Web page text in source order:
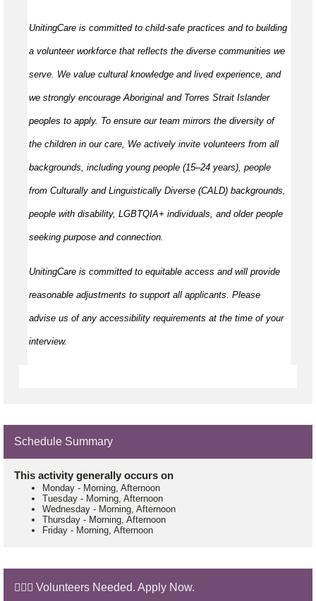
UnitingCare is committed to child-safe practices and to building
a volunteer workforce that reflects the diverse communities we
serve. We value cultural knowledge and lived experience, and
we strongly encourage Aboriginal and Torres Strait Islander
peoples to apply. To ensure our team mirrors the diversity of
the children in our care, We actively invite volunteers from all
backgrounds, including young people (15–24 years), people
from Culturally and Linguistically Diverse (CALD) backgrounds,
people with disability, LGBTQIA+ individuals, and older people
seeking purpose and connection.
UnitingCare is committed to equitable access and will provide
reasonable adjustments to support all applicants. Please
advise us of any accessibility requirements at the time of your
interview.
Schedule Summary
This activity generally occurs on
Monday - Morning, Afternoon
Tuesday - Morning, Afternoon
Wednesday - Morning, Afternoon
Thursday - Morning, Afternoon
Friday - Morning, Afternoon
🙋🏼‍♂️ Volunteers Needed. Apply Now.